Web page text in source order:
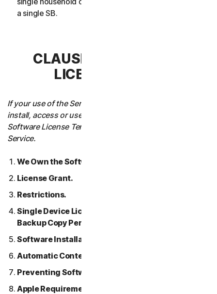
a single SB.
CLAUSE 3 – SOFTWARE
LICENSE TERMS
If your use of the Service requires you to download,
install, access or use Software on a Device, these
Software License Terms will also apply to your use of the
Service.
We Own the Software.
License Grant.
Restrictions.
Single Device License; Only One Archival or
Backup Copy Permitted.
Software Installation.
Automatic Content Updates.
Preventing Software Piracy.
Apple Requirements.